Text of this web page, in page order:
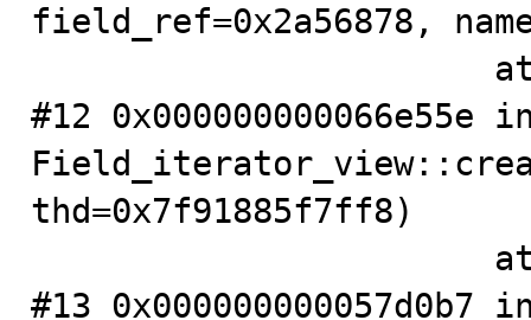
field_ref=0x2a56878,
#12 0x000000000066e55e
thd=0x7f91885f7ff8)
#13